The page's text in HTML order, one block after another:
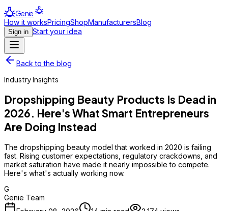
Genie
How it worksPricingShopManufacturersBlog
Sign in Start your idea
Back to the blog
Industry Insights
Dropshipping Beauty Products Is Dead in
2026. Here's What Smart Entrepreneurs
Are Doing Instead
The dropshipping beauty model that worked in 2020 is failing
fast. Rising customer expectations, regulatory crackdowns, and
market saturation have made it nearly impossible to compete.
Here's what's actually working now.
G
Genie Team